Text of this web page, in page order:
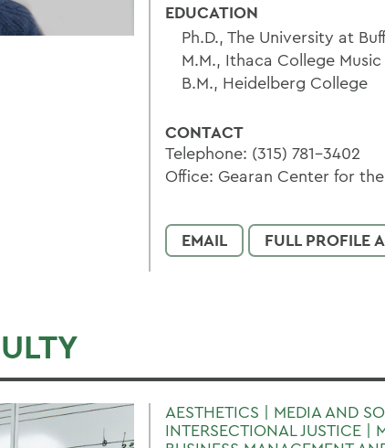
EDUCATION
Ph.D., The University at
M.M., Ithaca College
B.M., Heidelberg College
CONTACT
Telephone: (315) 781-3402
Office: Gearan Center for
EMAIL FULL PROFILE
AESTHETICS | MEDIA AND
INTERSECTIONAL JUSTICE |